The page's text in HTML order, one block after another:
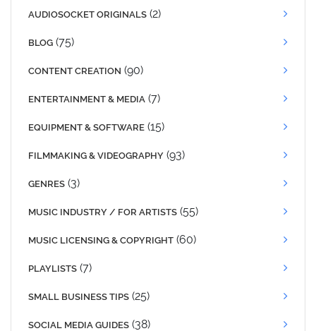
AUDIOSOCKET ORIGINALS (2)
BLOG (75)
CONTENT CREATION (90)
ENTERTAINMENT & MEDIA (7)
EQUIPMENT & SOFTWARE (15)
FILMMAKING & VIDEOGRAPHY (93)
GENRES (3)
MUSIC INDUSTRY / FOR ARTISTS (55)
MUSIC LICENSING & COPYRIGHT (60)
PLAYLISTS (7)
SMALL BUSINESS TIPS (25)
SOCIAL MEDIA GUIDES (38)